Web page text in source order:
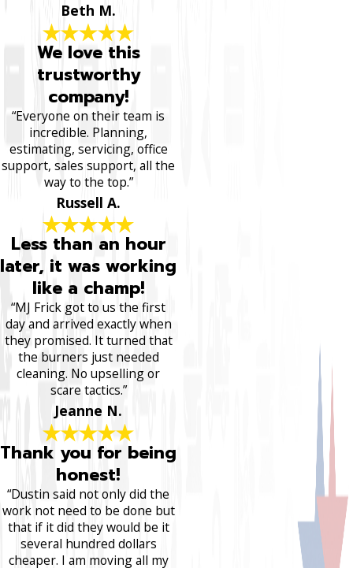
Beth M.
We love this
trustworthy
company!
“Everyone on their team is
incredible. Planning,
estimating, servicing, office
support, sales support, all the
way to the top.”
Russell A.
Less than an hour
later, it was working
like a champ!
“MJ Frick got to us the first
day and arrived exactly when
they promised. It turned that
the burners just needed
cleaning. No upselling or
scare tactics.”
Jeanne N.
Thank you for being
honest!
“Dustin said not only did the
work not need to be done but
that if it did they would be it
several hundred dollars
cheaper. I am moving all my